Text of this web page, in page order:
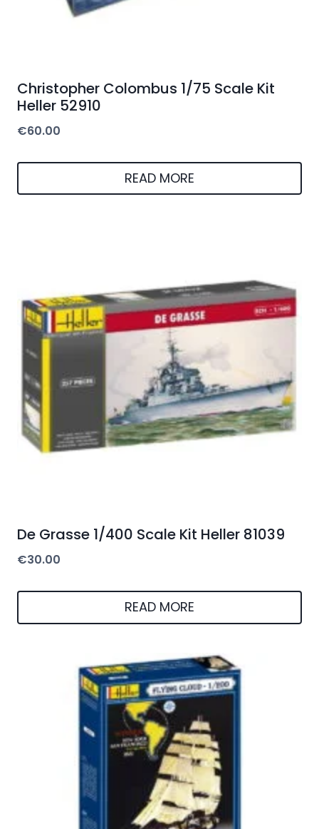
Christopher Colombus 1/75 Scale Kit
Heller 52910
€60.00
READ MORE
De Grasse 1/400 Scale Kit Heller 81039
€30.00
READ MORE